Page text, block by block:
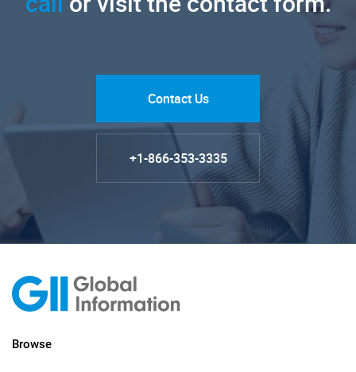
Contact Us
+1-866-353-3335
Browse